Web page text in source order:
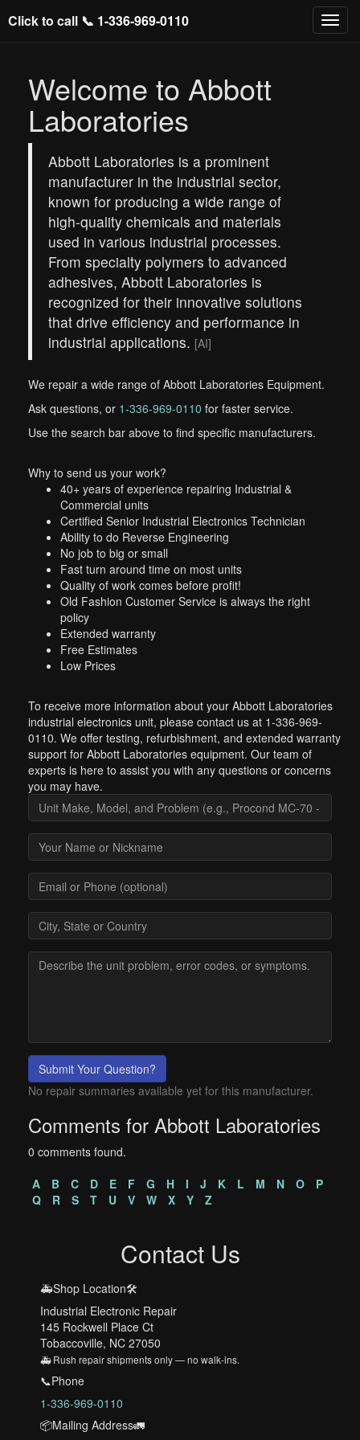
Click to call 📞 1-336-969-0110
Welcome to Abbott
Laboratories
Abbott Laboratories is a prominent
manufacturer in the industrial sector,
known for producing a wide range of
high-quality chemicals and materials
used in various industrial processes.
From specialty polymers to advanced
adhesives, Abbott Laboratories is
recognized for their innovative solutions
that drive efficiency and performance in
industrial applications. [AI]
We repair a wide range of Abbott Laboratories Equipment.
Ask questions, or 1-336-969-0110 for faster service.
Use the search bar above to find specific manufacturers.
Why to send us your work?
40+ years of experience repairing Industrial &
Commercial units
Certified Senior Industrial Electronics Technician
Ability to do Reverse Engineering
No job to big or small
Fast turn around time on most units
Quality of work comes before profit!
Old Fashion Customer Service is always the right
policy
Extended warranty
Free Estimates
Low Prices
To receive more information about your Abbott Laboratories
industrial electronics unit, please contact us at 1-336-969-
0110. We offer testing, refurbishment, and extended warranty
support for Abbott Laboratories equipment. Our team of
experts is here to assist you with any questions or concerns
you may have.
Submit Your Question?
No repair summaries available yet for this manufacturer.
Comments for Abbott Laboratories
0 comments found.
A
B C D E F G H I J K L M N O
P
Q
R S T U V W X Y Z
Contact Us
🚑Shop Location🛠️
Industrial Electronic Repair
145 Rockwell Place Ct
Tobaccoville, NC 27050
🚑 Rush repair shipments only — no walk-ins.
📞Phone
1-336-969-0110
📦Mailing Address🚛